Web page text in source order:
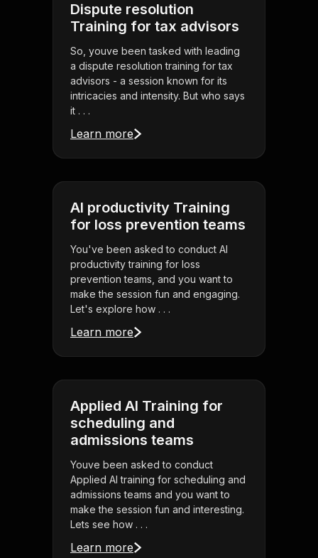
Dispute resolution
Training for tax advisors
So, youve been tasked with leading
a dispute resolution training for tax
advisors - a session known for its
intricacies and intensity. But who says
it . . .
Learn more
AI productivity Training
for loss prevention teams
You've been asked to conduct AI
productivity training for loss
prevention teams, and you want to
make the session fun and engaging.
Let's explore how . . .
Learn more
Applied AI Training for
scheduling and
admissions teams
Youve been asked to conduct
Applied AI training for scheduling and
admissions teams and you want to
make the session fun and interesting.
Lets see how . . .
Learn more